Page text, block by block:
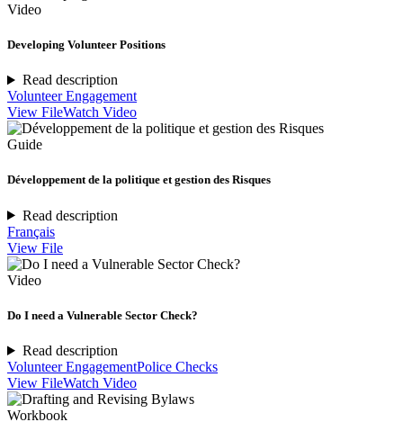
Video
Developing Volunteer Positions
Read description
Volunteer Engagement
View FileWatch Video
Guide
Développement de la politique et gestion des Risques
Read description
Français
View File
Video
Do I need a Vulnerable Sector Check?
Read description
Volunteer EngagementPolice Checks
View FileWatch Video
Workbook